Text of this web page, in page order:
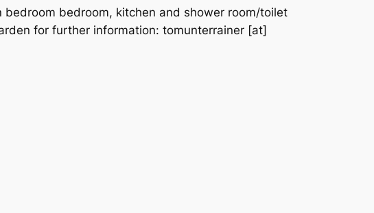
bedroom, kitchen and shower room/toilet
for further information: tomunterrainer [at]